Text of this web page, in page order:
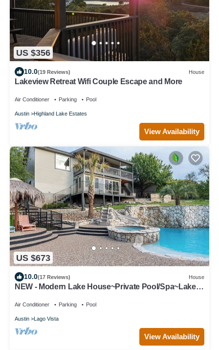
US $356
10.0(19 Reviews) House
Lakeview Retreat Wifi Couple Escape and More
Air Conditioner Parking Pool
Austin Highland Lake Estates
View Availability
US $673
10.0(17 Reviews) House
NEW - Modern Lake House~Private Pool/Spa~Lake
Air Conditioner Parking Pool
Austin Lago Vista
View Availability